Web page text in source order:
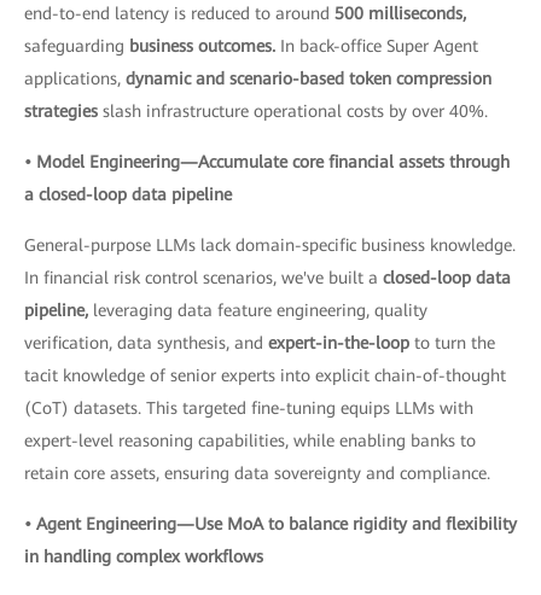
end-to-end latency is reduced to around 500 milliseconds,
safeguarding business outcomes. In back-office Super Agent
applications, dynamic and scenario-based token compression
strategies slash infrastructure operational costs by over 40%.
• Model Engineering—Accumulate core financial assets through
a closed-loop data pipeline
General-purpose LLMs lack domain-specific business knowledge.
In financial risk control scenarios, we've built a closed-loop data
pipeline, leveraging data feature engineering, quality
verification, data synthesis, and expert-in-the-loop to turn the
tacit knowledge of senior experts into explicit chain-of-thought
(CoT) datasets. This targeted fine-tuning equips LLMs with
expert-level reasoning capabilities, while enabling banks to
retain core assets, ensuring data sovereignty and compliance.
• Agent Engineering—Use MoA to balance rigidity and flexibility
in handling complex workflows